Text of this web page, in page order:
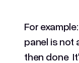
For
panel is not
then done